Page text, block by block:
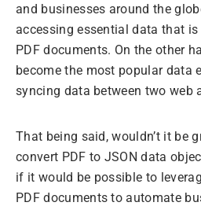
and businesses around the
accessing essential data that
PDF documents. On the other
become the most popular data
syncing data between two web
That being said, wouldn’t it be
convert PDF to JSON data
if it would be possible to
PDF documents to automate